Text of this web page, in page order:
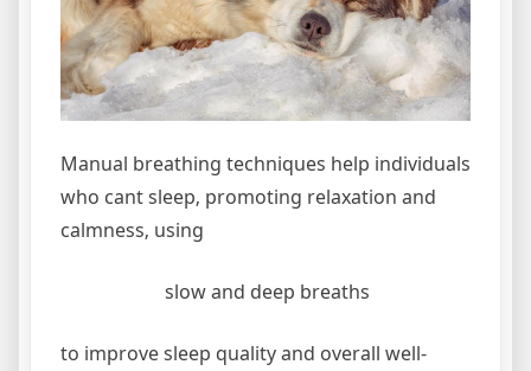
Manual breathing techniques help individuals
who cant sleep‚ promoting relaxation and
calmness‚ using
slow and deep breaths
to improve sleep quality and overall well-